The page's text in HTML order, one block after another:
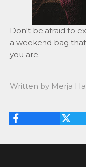
Don't be afraid to
a weekend bag
you are.
Written by Merja